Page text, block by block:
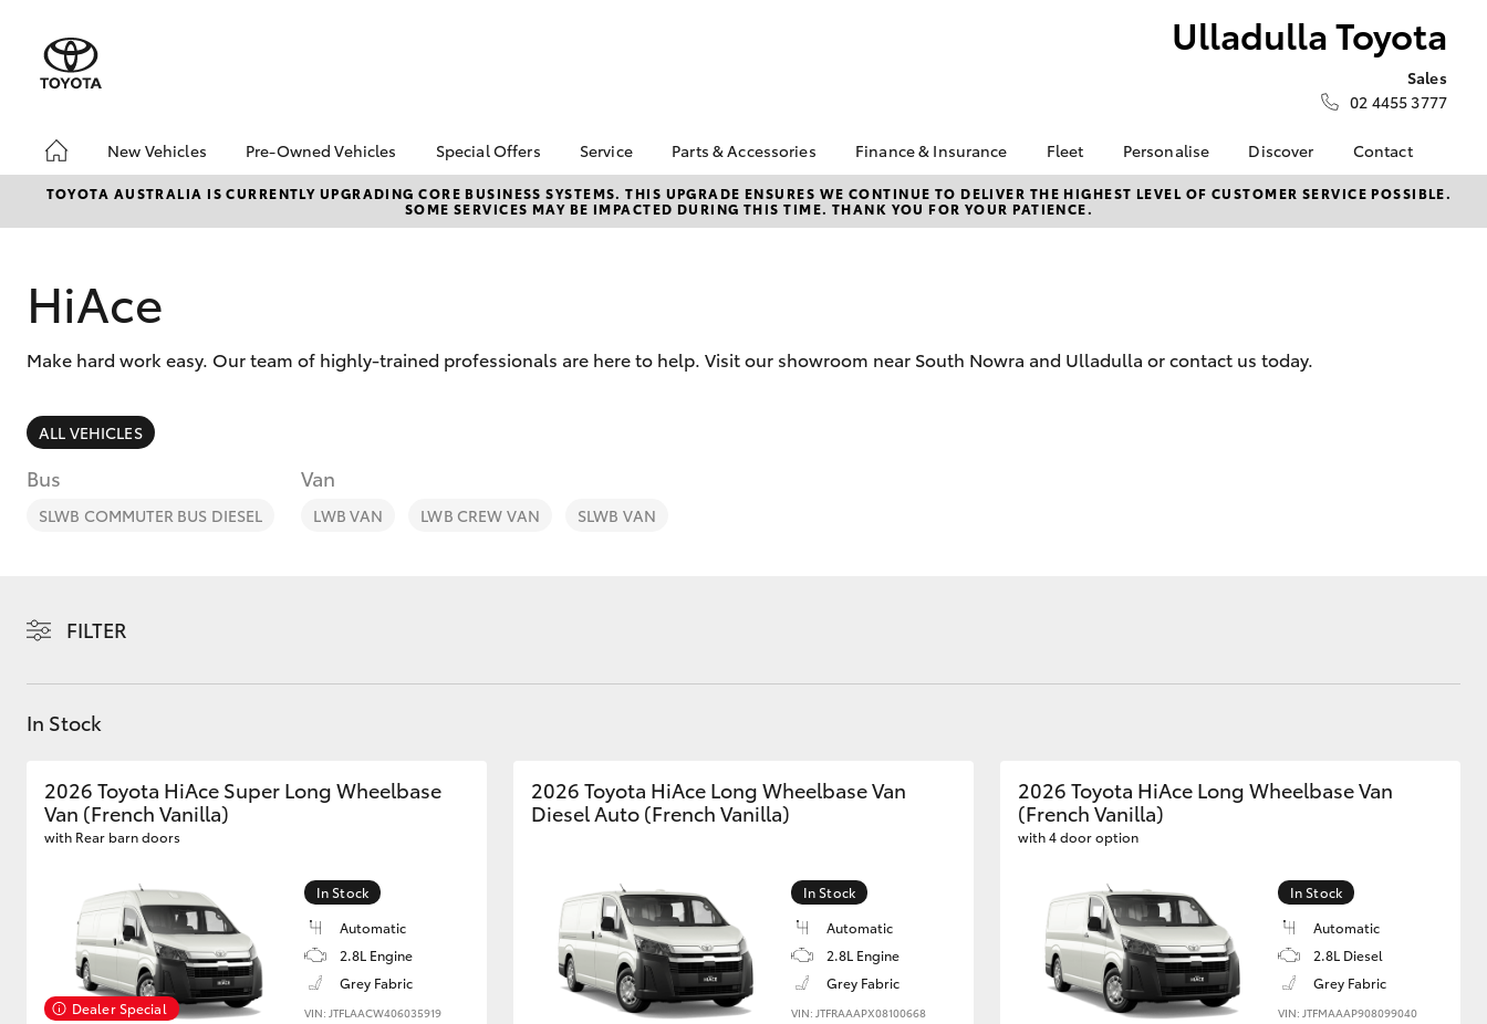
Ulladulla Toyota
Sales
02 4455 3777
New Vehicles
Hatch & Sedans
Corolla Hatch Camry
SUVs & 4WDs
Pre-Owned Vehicles
Pre-Owned Vehicles
Demo Vehicles
Sell My Car
Special Offers
Toyota Special Offers
Local Special Offers
Service
Book a Service
Service Enquiries
Parts & Accessories
About Parts &
Accessories
Parts Enquiries
Finance & Insurance
About Finance at
Ulladulla Toyota
Toyota Car Insurance
Fleet
Fleet
Fleet Enquiry
Personalise Discover
KINTO
Toyota Go
Hybrid Electric
Contact
Contact Us
Our Location
TOYOTA AUSTRALIA IS CURRENTLY UPGRADING CORE BUSINESS SYSTEMS. THIS UPGRADE ENSURES WE CONTINUE TO DELIVER THE HIGHEST LEVEL OF CUSTOMER SERVICE POSSIBLE.
SOME SERVICES MAY BE IMPACTED DURING THIS TIME. THANK YOU FOR YOUR PATIENCE.
HiAce
Make hard work easy. Our team of highly-trained professionals are here to help. Visit our showroom near South Nowra and Ulladulla or contact us today.
ALL VEHICLES
Bus
SLWB COMMUTER BUS DIESEL
Van
LWB VAN LWB CREW VAN SLWB VAN
FILTER
In Stock
2026 Toyota HiAce Super Long Wheelbase
Van (French Vanilla)
with Rear barn doors
Dealer Special
In Stock
Automatic
2.8L Engine
Grey Fabric
VIN: JTFLAACW406035919
2026 Toyota HiAce Long Wheelbase Van
Diesel Auto (French Vanilla)
In Stock
Automatic
2.8L Engine
Grey Fabric
VIN: JTFRAAAPX08100668
2026 Toyota HiAce Long Wheelbase Van
(French Vanilla)
with 4 door option
In Stock
Automatic
2.8L Diesel
Grey Fabric
VIN: JTFMAAAP908099040